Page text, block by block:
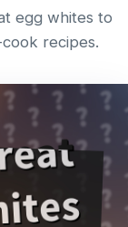
egg whites to
recipes.